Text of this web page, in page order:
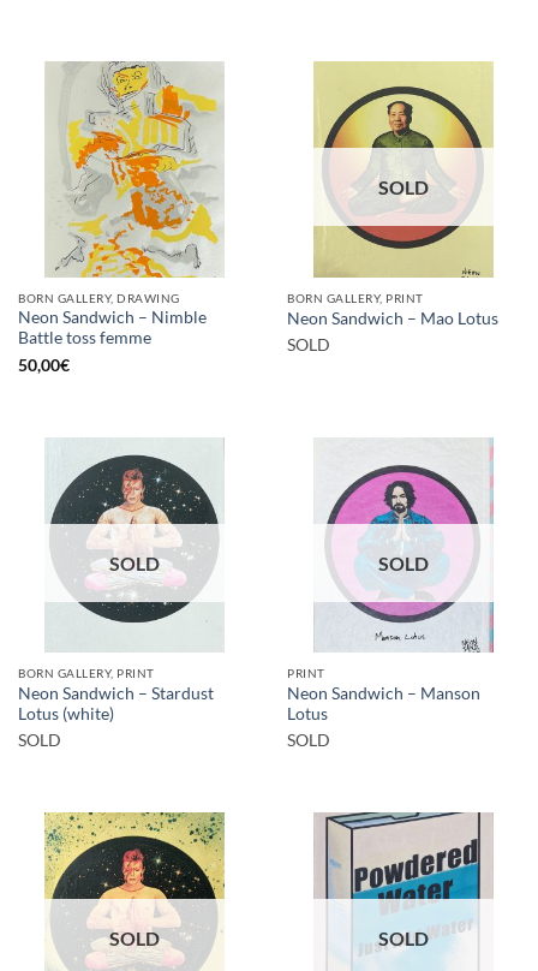
BORN GALLERY, DRAWING
Neon Sandwich – Nimble
Battle toss femme
50,00€
SOLD
BORN GALLERY, PRINT
Neon Sandwich – Mao Lotus
SOLD
SOLD
BORN GALLERY, PRINT
Neon Sandwich – Stardust
Lotus (white)
SOLD
SOLD
PRINT
Neon Sandwich – Manson
Lotus
SOLD
SOLD SOLD